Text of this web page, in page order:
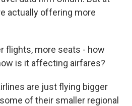
actually offering more
flights, more seats - how
is it affecting airfares?
are just flying bigger
of their smaller regional